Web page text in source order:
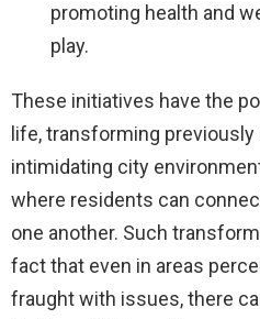
promoting health and
play.
These initiatives have the
life, transforming
intimidating city
where residents can
one another. Such
fact that even in areas
fraught with issues, there